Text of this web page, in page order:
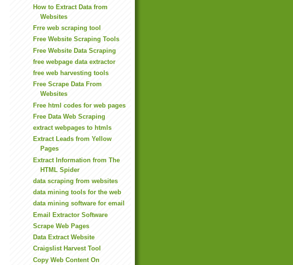
How to Extract Data from
Websites
Frre web scraping tool
Free Website Scraping Tools
Free Website Data Scraping
free webpage data extractor
free web harvesting tools
Free Scrape Data From
Websites
Free html codes for web pages
Free Data Web Scraping
extract webpages to htmls
Extract Leads from Yellow
Pages
Extract Information from The
HTML Spider
data scraping from websites
data mining tools for the web
data mining software for email
Email Extractor Software
Scrape Web Pages
Data Extract Website
Craigslist Harvest Tool
Copy Web Content On